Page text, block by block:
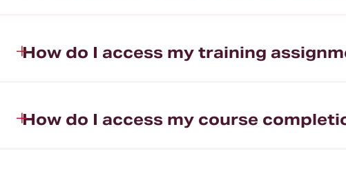
How do I access my training
How do I access my course